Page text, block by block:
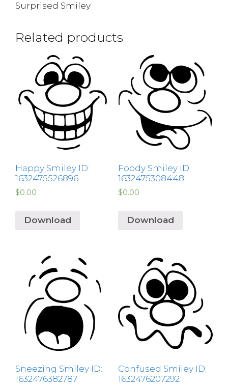
Surprised Smiley
Related products
Happy Smiley ID:
1632475526896
$0.00
Download
Foody Smiley ID:
1632475308448
$0.00
Download
Sneezing Smiley ID:
1632476382787
Confused Smiley ID:
1632476207292